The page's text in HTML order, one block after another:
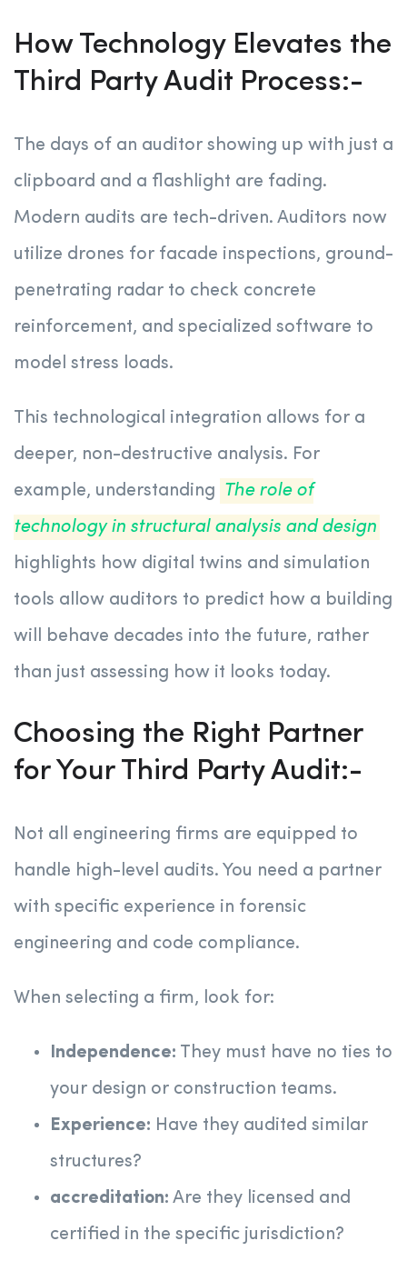
How Technology Elevates the
Third Party Audit Process:-
The days of an auditor showing up with just a
clipboard and a flashlight are fading.
Modern audits are tech-driven. Auditors now
utilize drones for facade inspections, ground-
penetrating radar to check concrete
reinforcement, and specialized software to
model stress loads.
This technological integration allows for a
deeper, non-destructive analysis. For
example, understanding
The role of
technology in structural analysis and design
highlights how digital twins and simulation
tools allow auditors to predict how a building
will behave decades into the future, rather
than just assessing how it looks today.
Choosing the Right Partner
for Your Third Party Audit:-
Not all engineering firms are equipped to
handle high-level audits. You need a partner
with specific experience in forensic
engineering and code compliance.
When selecting a firm, look for:
Independence: They must have no ties to
your design or construction teams.
Experience: Have they audited similar
structures?
accreditation: Are they licensed and
certified in the specific jurisdiction?